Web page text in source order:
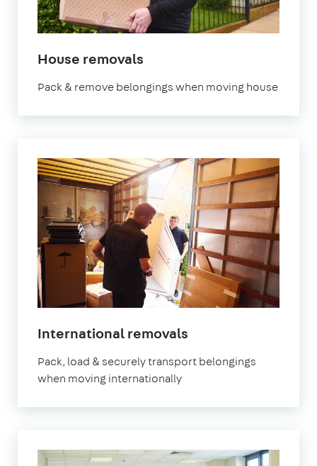
House removals
Pack & remove belongings when moving house
International removals
Pack, load & securely transport belongings
when moving internationally